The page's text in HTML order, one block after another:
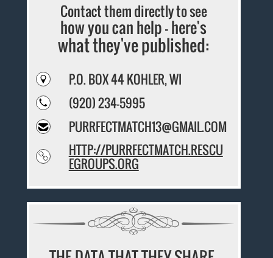
Contact them directly to see
how you can help - here's
what they've published:
P.O. BOX 44 KOHLER, WI
(920) 234-5995
PURRFECTMATCH13@GMAIL.COM
HTTP://PURRFECTMATCH.RESCU
EGROUPS.ORG